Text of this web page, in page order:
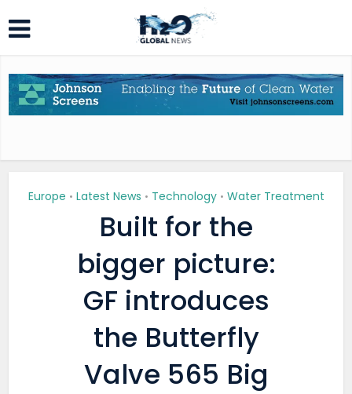
Europe • Latest News • Technology • Water Treatment
Built for the
bigger picture:
GF introduces
the Butterfly
Valve 565 Big